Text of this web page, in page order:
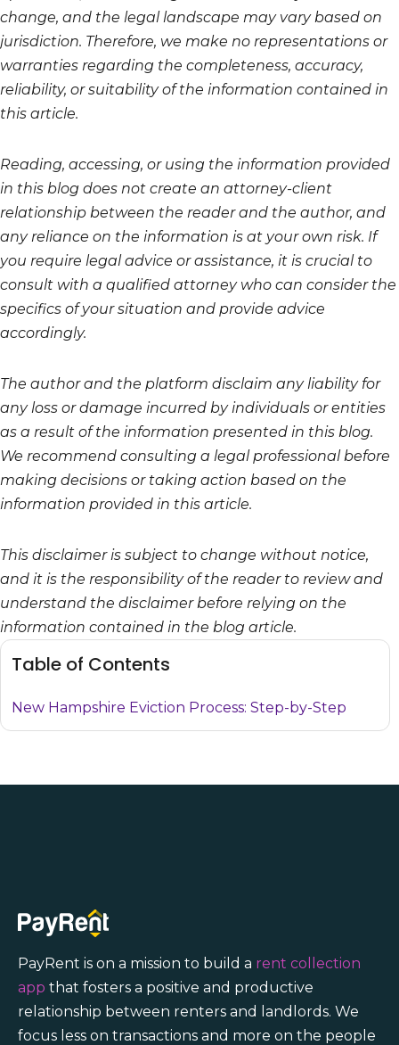
change, and the legal landscape may vary based on
jurisdiction. Therefore, we make no representations or
warranties regarding the completeness, accuracy,
reliability, or suitability of the information contained in
this article.
Reading, accessing, or using the information provided
in this blog does not create an attorney-client
relationship between the reader and the author, and
any reliance on the information is at your own risk. If
you require legal advice or assistance, it is crucial to
consult with a qualified attorney who can consider the
specifics of your situation and provide advice
accordingly.
The author and the platform disclaim any liability for
any loss or damage incurred by individuals or entities
as a result of the information presented in this blog.
We recommend consulting a legal professional before
making decisions or taking action based on the
information provided in this article.
This disclaimer is subject to change without notice,
and it is the responsibility of the reader to review and
understand the disclaimer before relying on the
information contained in the blog article.
Table of Contents
New Hampshire Eviction Process: Step-by-Step
PayRent is on a mission to build a rent collection
app that fosters a positive and productive
relationship between renters and landlords. We
focus less on transactions and more on the people